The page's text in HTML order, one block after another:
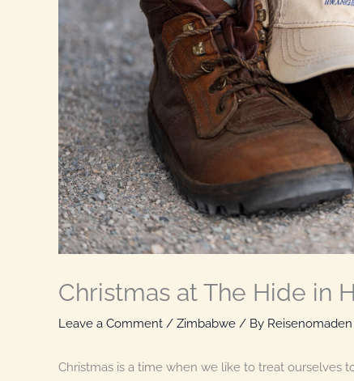
Christmas at The Hide in
Leave a Comment / Zimbabwe / By Reisenomaden
Christmas is a time when we like to treat ourselves